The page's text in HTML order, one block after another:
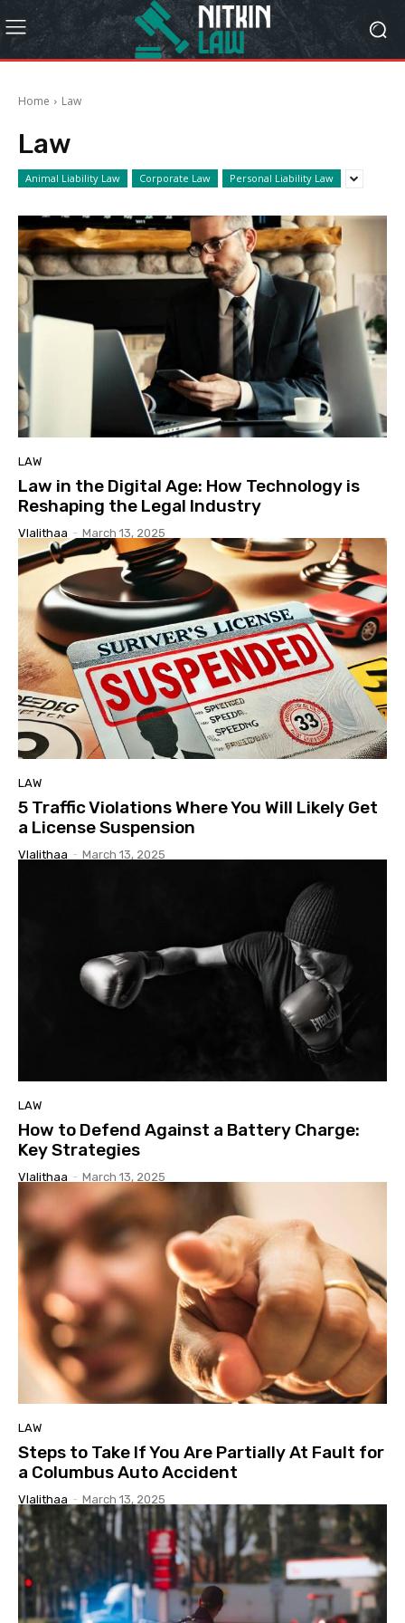
Home Law
Law
Animal Liability Law Corporate Law Personal Liability Law
LAW
Law in the Digital Age: How Technology is
Reshaping the Legal Industry
Vlalithaa - March 13, 2025
LAW
5 Traffic Violations Where You Will Likely Get
a License Suspension
Vlalithaa - March 13, 2025
LAW
How to Defend Against a Battery Charge:
Key Strategies
Vlalithaa - March 13, 2025
LAW
Steps to Take If You Are Partially At Fault for
a Columbus Auto Accident
Vlalithaa - March 13, 2025